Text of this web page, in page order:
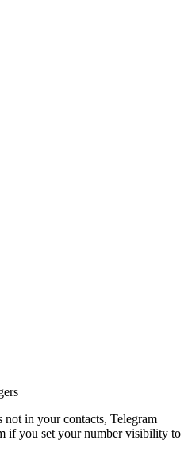
not in your contacts, Telegram
if you set your number visibility to